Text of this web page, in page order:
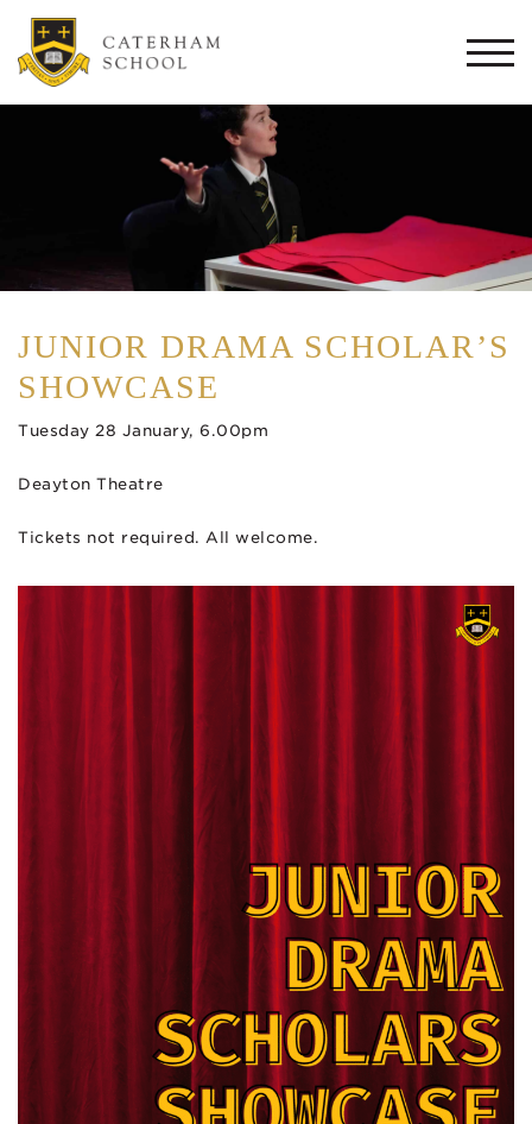
JUNIOR DRAMA SCHOLAR’S
SHOWCASE
Tuesday 28 January, 6.00pm
Deayton Theatre
Tickets not required. All welcome.